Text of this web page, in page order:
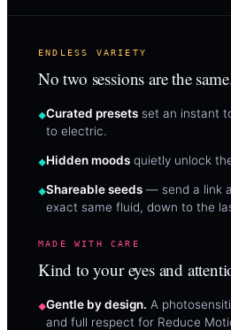
ENDLESS VARIETY
No two sessions are the
Curated presets set an instant
to electric.
Hidden moods quietly unlock
Shareable seeds — send a link
exact same fluid, down to the
MADE WITH CARE
Kind to your eyes and
Gentle by design. A
and full respect for Reduce